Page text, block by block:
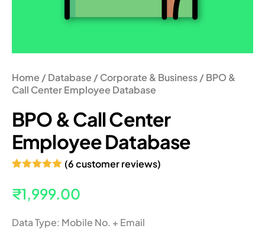
Home /Database /Corporate & Business/ BPO &
Call Center Employee Database
BPO & Call Center
Employee Database
out of 5
based on
(6customer reviews)
₹1,999.00
Data Type: Mobile No. + Email